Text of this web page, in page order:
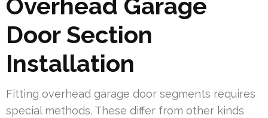
Overhead Garage
Door Section
Installation
Fitting overhead garage door segments requires
special methods. These differ from other kinds